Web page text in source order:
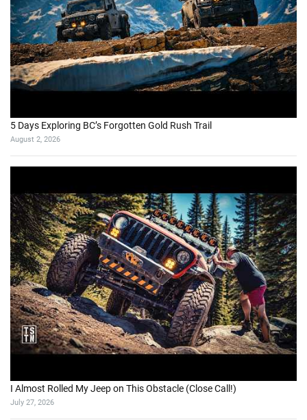
5 Days Exploring BC’s Forgotten Gold Rush Trail
August 2, 2026
I Almost Rolled My Jeep on This Obstacle (Close Call!)
July 27, 2026